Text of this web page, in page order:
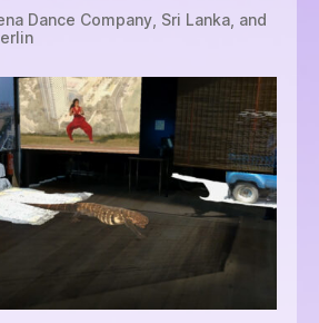
Dance Company, Sri Lanka, and